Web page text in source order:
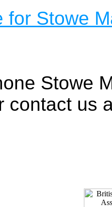
for Stowe
Stowe
contact us